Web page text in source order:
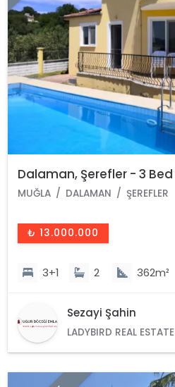
Dalaman, Şerefler - 3
MUĞLA DALAMAN ŞEREFLER
₺ 13.000.000
3+1 2 362m²
Sezayi Şahin
LADYBIRD REAL ESTATE